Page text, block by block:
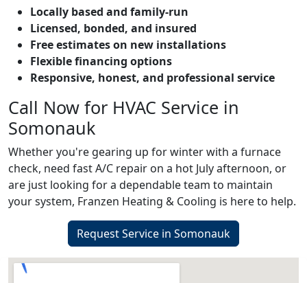
Locally based and family-run
Licensed, bonded, and insured
Free estimates on new installations
Flexible financing options
Responsive, honest, and professional service
Call Now for HVAC Service in
Somonauk
Whether you're gearing up for winter with a furnace
check, need fast A/C repair on a hot July afternoon, or
are just looking for a dependable team to maintain
your system, Franzen Heating & Cooling is here to help.
Request Service in Somonauk